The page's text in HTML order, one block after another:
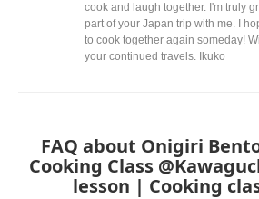
cook and laugh together. I'm truly
part of your Japan trip with me. I
to cook together again someday!
your continued travels. Ikuko
FAQ about Onigiri
Cooking Class
lesson | Cooking